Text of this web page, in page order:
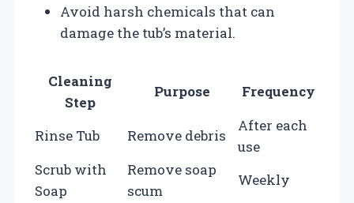
Avoid harsh chemicals that can
damage the tub’s material.
Cleaning
Step
Purpose Frequency
Rinse Tub Remove debris
After each
use
Scrub with
Soap
Remove soap
scum
Weekly